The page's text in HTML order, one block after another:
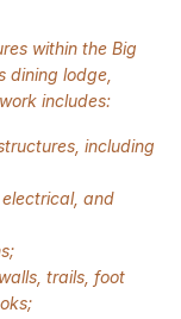
within the Big
dining lodge,
includes:
including
and
trails, foot